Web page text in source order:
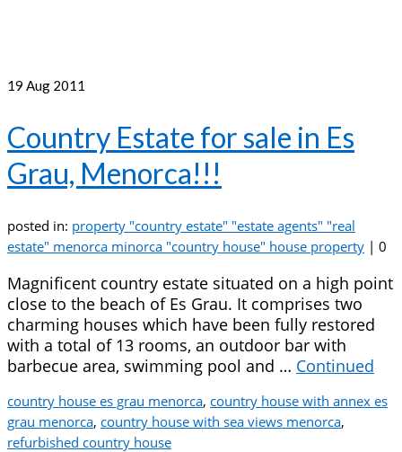
19 Aug 2011
Country Estate for sale in Es
Grau, Menorca!!!
posted in: property "country estate" "estate agents" "real
estate" menorca minorca "country house" house property | 0
Magnificent country estate situated on a high point
close to the beach of Es Grau. It comprises two
charming houses which have been fully restored
with a total of 13 rooms, an outdoor bar with
barbecue area, swimming pool and … Continued
country house es grau menorca, country house with annex es
grau menorca, country house with sea views menorca,
refurbished country house